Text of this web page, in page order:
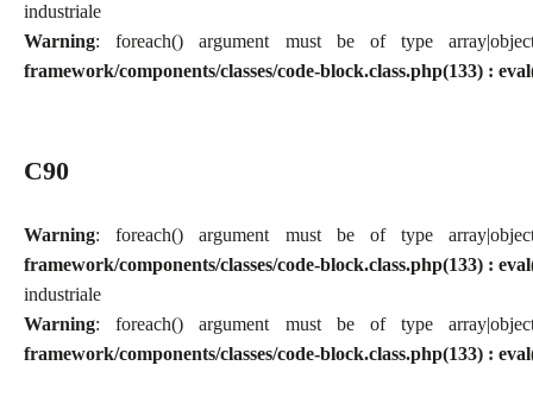
industriale
Warning: foreach() argument must be of type
framework/components/classes/code-block.class.php(133) :
C90
Warning: foreach() argument must be of type
framework/components/classes/code-block.class.php(133) :
industriale
Warning: foreach() argument must be of type
framework/components/classes/code-block.class.php(133) :